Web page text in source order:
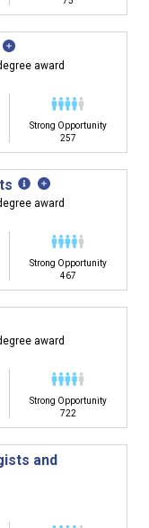
award
Strong Opportunity
257
award
Strong Opportunity
467
award
Strong Opportunity
722
and